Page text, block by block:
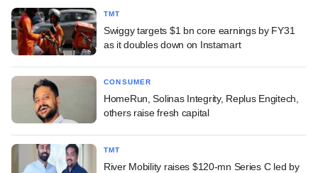
TMT
Swiggy targets $1 bn core earnings by FY31
as it doubles down on Instamart
CONSUMER
HomeRun, Solinas Integrity, Replus Engitech,
others raise fresh capital
TMT
River Mobility raises $120-mn Series C led by